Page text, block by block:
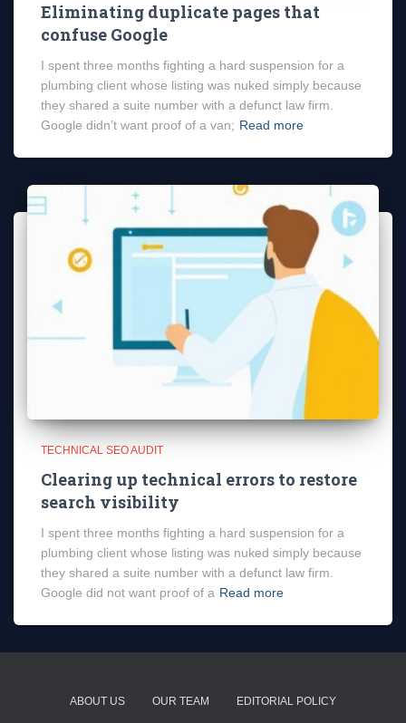
Eliminating duplicate pages that
confuse Google
I spent three months fighting a hard suspension for a
plumbing client whose listing was nuked simply because
they shared a suite number with a defunct law firm.
Google didn’t want proof of a van; Read more
TECHNICAL SEO AUDIT
Clearing up technical errors to restore
search visibility
I spent three months fighting a hard suspension for a
plumbing client whose listing was nuked simply because
they shared a suite number with a defunct law firm.
Google did not want proof of a Read more
ABOUT US OUR TEAM EDITORIAL POLICY